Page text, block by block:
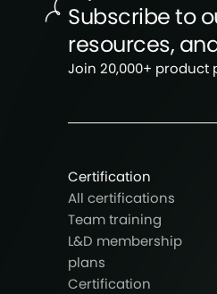
Subscribe to
resources,
Join 20,000+ product
Certification
All certifications
Team training
L&D membership
plans
Certification